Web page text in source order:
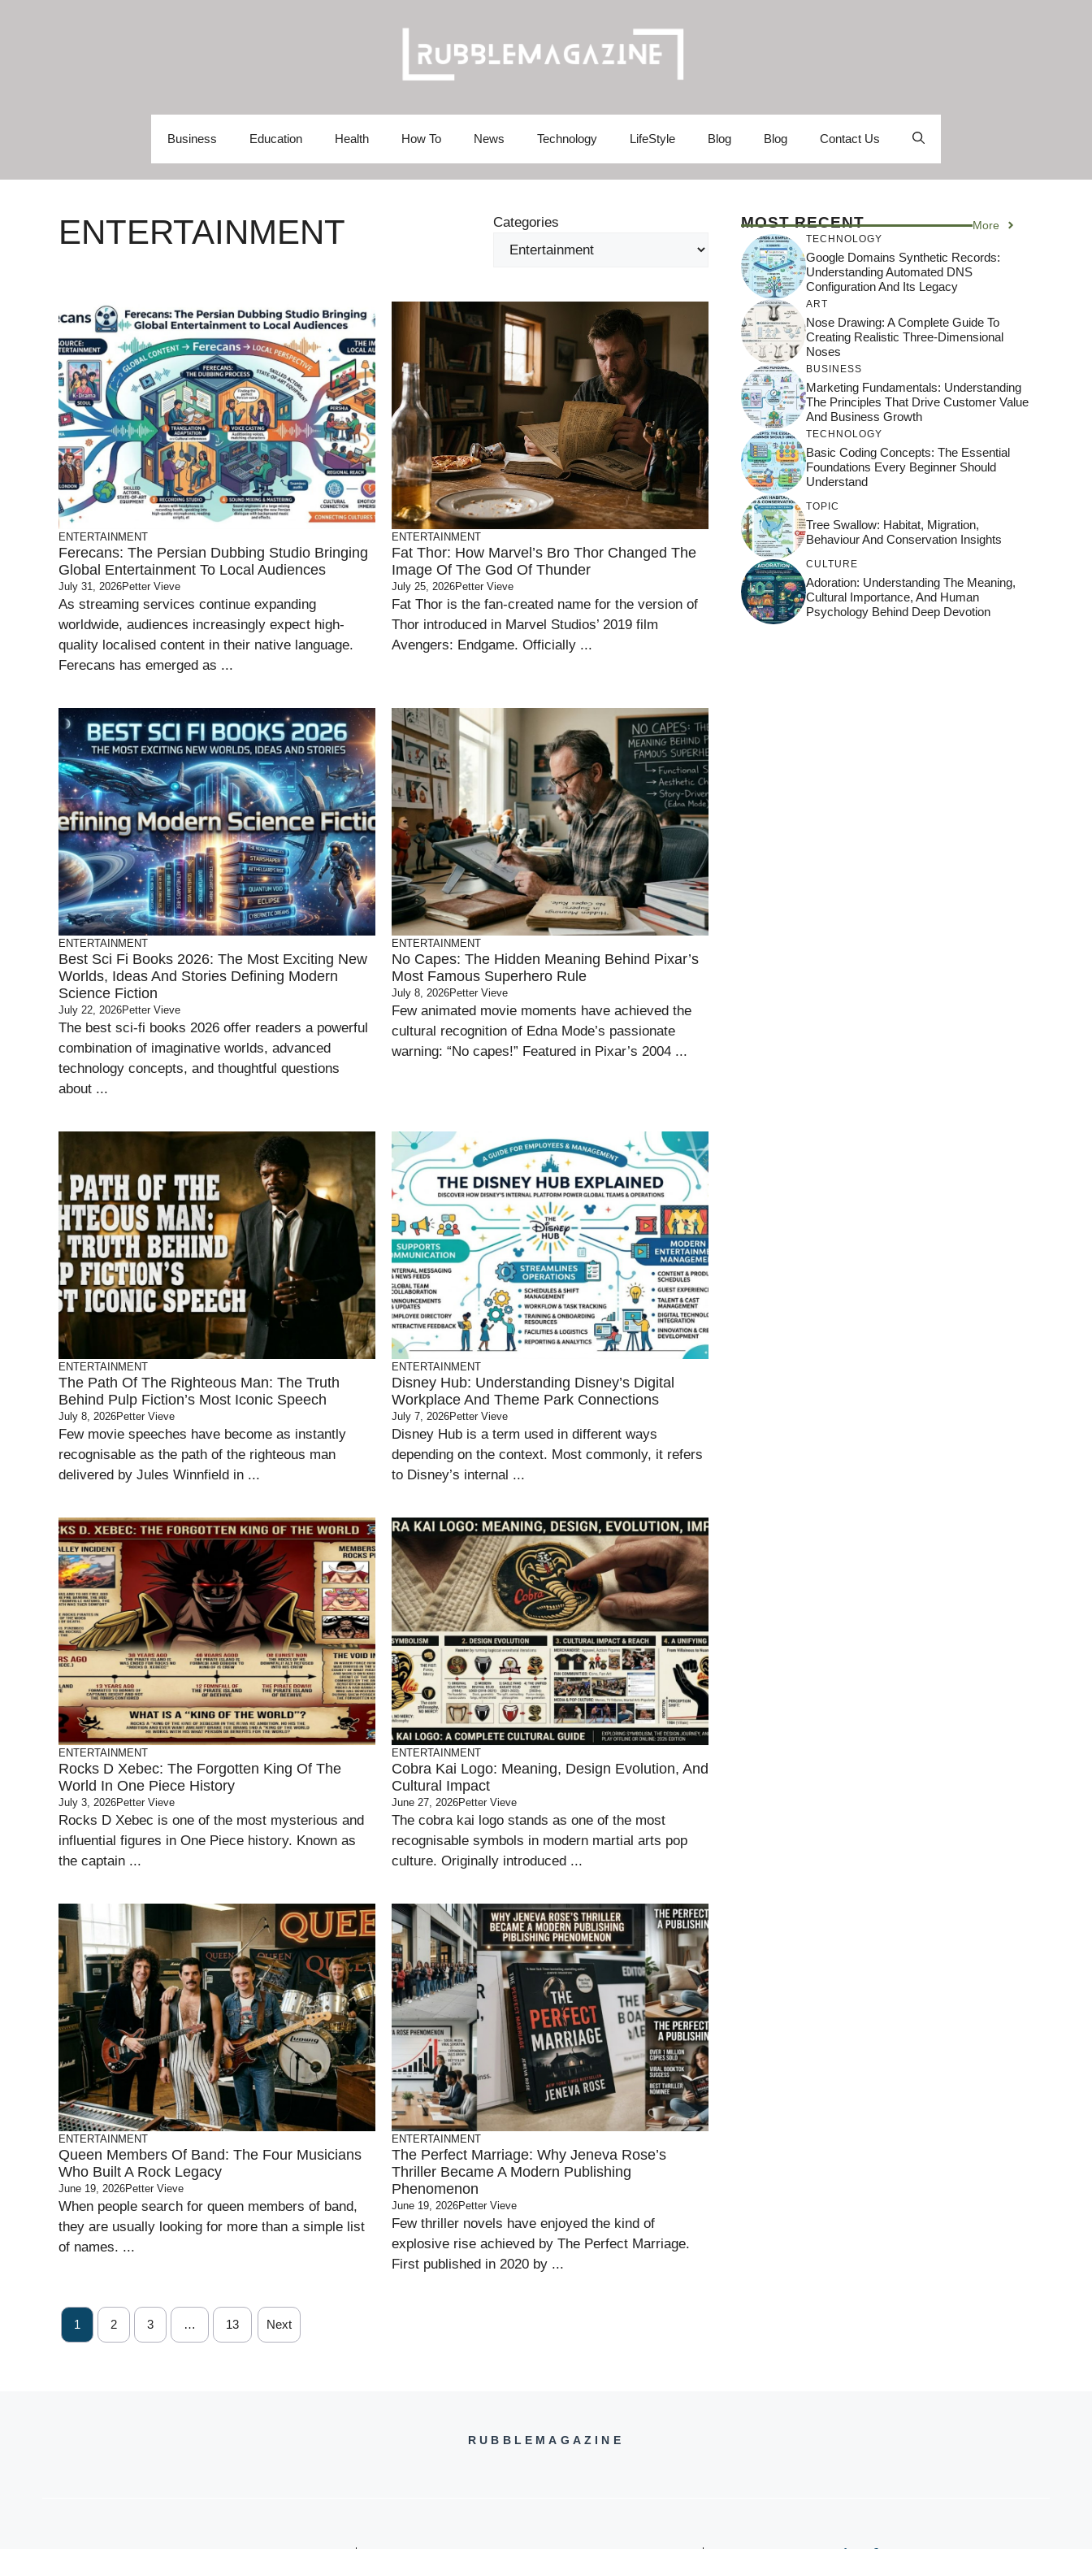
Business Education Health How To News Technology LifeStyle Blog Blog Contact Us
ENTERTAINMENT Categories
ENTERTAINMENT
Ferecans: The Persian Dubbing Studio Bringing
Global Entertainment To Local Audiences
July 31, 2026Petter Vieve
As streaming services continue expanding
worldwide, audiences increasingly expect high-
quality localised content in their native language.
Ferecans has emerged as ...
ENTERTAINMENT
Fat Thor: How Marvel’s Bro Thor Changed The
Image Of The God Of Thunder
July 25, 2026Petter Vieve
Fat Thor is the fan-created name for the version of
Thor introduced in Marvel Studios’ 2019 film
Avengers: Endgame. Officially ...
ENTERTAINMENT
Best Sci Fi Books 2026: The Most Exciting New
Worlds, Ideas And Stories Defining Modern
Science Fiction
July 22, 2026Petter Vieve
The best sci-fi books 2026 offer readers a powerful
combination of imaginative worlds, advanced
technology concepts, and thoughtful questions
about ...
ENTERTAINMENT
No Capes: The Hidden Meaning Behind Pixar’s
Most Famous Superhero Rule
July 8, 2026Petter Vieve
Few animated movie moments have achieved the
cultural recognition of Edna Mode’s passionate
warning: “No capes!” Featured in Pixar’s 2004 ...
ENTERTAINMENT
The Path Of The Righteous Man: The Truth
Behind Pulp Fiction’s Most Iconic Speech
July 8, 2026Petter Vieve
Few movie speeches have become as instantly
recognisable as the path of the righteous man
delivered by Jules Winnfield in ...
ENTERTAINMENT
Disney Hub: Understanding Disney’s Digital
Workplace And Theme Park Connections
July 7, 2026Petter Vieve
Disney Hub is a term used in different ways
depending on the context. Most commonly, it refers
to Disney’s internal ...
ENTERTAINMENT
Rocks D Xebec: The Forgotten King Of The
World In One Piece History
July 3, 2026Petter Vieve
Rocks D Xebec is one of the most mysterious and
influential figures in One Piece history. Known as
the captain ...
ENTERTAINMENT
Cobra Kai Logo: Meaning, Design Evolution, And
Cultural Impact
June 27, 2026Petter Vieve
The cobra kai logo stands as one of the most
recognisable symbols in modern martial arts pop
culture. Originally introduced ...
ENTERTAINMENT
Queen Members Of Band: The Four Musicians
Who Built A Rock Legacy
June 19, 2026Petter Vieve
When people search for queen members of band,
they are usually looking for more than a simple list
of names. ...
ENTERTAINMENT
The Perfect Marriage: Why Jeneva Rose’s
Thriller Became A Modern Publishing
Phenomenon
June 19, 2026Petter Vieve
Few thriller novels have enjoyed the kind of
explosive rise achieved by The Perfect Marriage.
First published in 2020 by ...
1 2 3 … 13 Next
MOST RECENT More
TECHNOLOGY
Google Domains Synthetic Records:
Understanding Automated DNS
Configuration And Its Legacy
ART
Nose Drawing: A Complete Guide To
Creating Realistic Three-Dimensional
Noses
BUSINESS
Marketing Fundamentals: Understanding
The Principles That Drive Customer Value
And Business Growth
TECHNOLOGY
Basic Coding Concepts: The Essential
Foundations Every Beginner Should
Understand
TOPIC
Tree Swallow: Habitat, Migration,
Behaviour And Conservation Insights
CULTURE
Adoration: Understanding The Meaning,
Cultural Importance, And Human
Psychology Behind Deep Devotion
RUBBLEMAGAZINE